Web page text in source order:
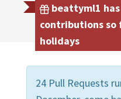
beattyml1
contributions so
holidays
24 Pull Requests